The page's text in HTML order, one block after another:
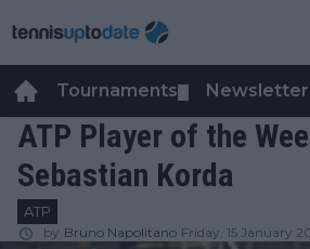
Tournaments Newsletter
ATP Player of the
Sebastian Korda
ATP
by Bruno Napolitano Friday, 15 January